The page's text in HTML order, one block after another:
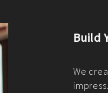
Build
We
PHP